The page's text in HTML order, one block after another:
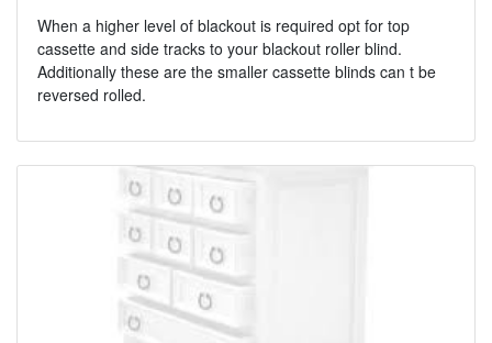
When a higher level of blackout is required opt for top
cassette and side tracks to your blackout roller blind.
Additionally these are the smaller cassette blinds can t be
reversed rolled.